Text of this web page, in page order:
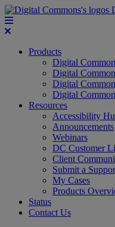
Products
Digital
Digital
Digital
Digital
Resources
Accessibility
Announcements
Webinars
DC Customer
Client
Submit a
My Cases
Products
Status
Contact Us